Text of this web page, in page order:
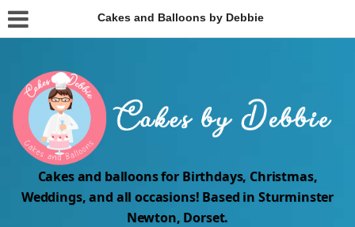
Cakes and Balloons by Debbie
Cakes and balloons for Birthdays, Christmas,
Weddings, and all occasions! Based in Sturminster
Newton, Dorset.